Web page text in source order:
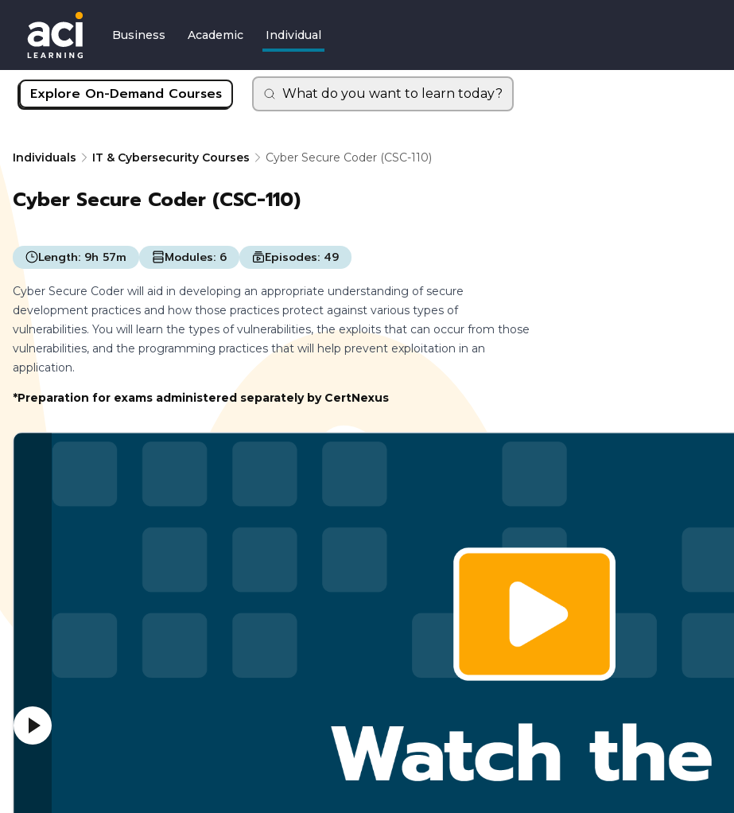
Business Academic Individual
Explore On-Demand Courses What do you want to learn today?
Individuals IT & Cybersecurity Courses Cyber Secure Coder (CSC-110)
Cyber Secure Coder (CSC-110)
Length: 9h 57m Modules: 6 Episodes: 49
Cyber Secure Coder will aid in developing an appropriate understanding of secure
development practices and how those practices protect against various types of
vulnerabilities. You will learn the types of vulnerabilities, the exploits that can occur from those
vulnerabilities, and the programming practices that will help prevent exploitation in an
application.
*Preparation for exams administered separately by CertNexus